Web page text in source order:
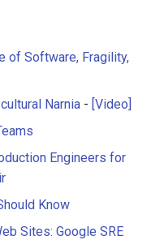
of Software, Fragility,
Narnia - [Video]
Engineers for
Know
Sites: Google SRE